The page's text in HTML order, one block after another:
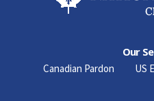
Our
Canadian Pardon US